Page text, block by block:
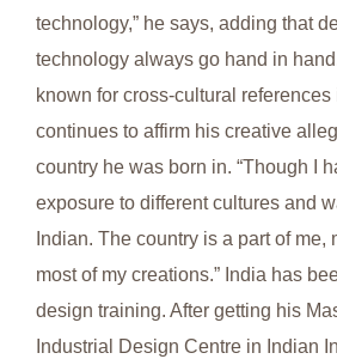
technology,” he says, adding that
technology always go hand in
known for cross-cultural
continues to affirm his creative
country he was born in. “Though I
exposure to different cultures and
Indian. The country is a part of me,
most of my creations.” India has
design training. After getting his
Industrial Design Centre in Indian